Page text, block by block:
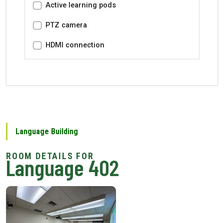
Language Building
Language 402
Active learning pods
PTZ camera
HDMI connection